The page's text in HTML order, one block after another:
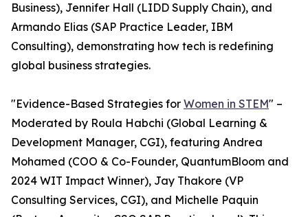
Business), Jennifer Hall (LIDD Supply Chain), and
Armando Elias (SAP Practice Leader, IBM
Consulting), demonstrating how tech is redefining
global business strategies.
"Evidence-Based Strategies for Women in STEM" –
Moderated by Roula Habchi (Global Learning &
Development Manager, CGI), featuring Andrea
Mohamed (COO & Co-Founder, QuantumBloom and
2024 WIT Impact Winner), Jay Thakore (VP
Consulting Services, CGI), and Michelle Paquin